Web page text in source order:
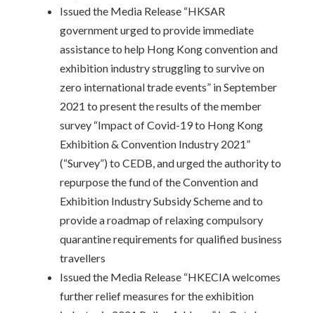
Issued the Media Release “HKSAR
government urged to provide immediate
assistance to help Hong Kong convention and
exhibition industry struggling to survive on
zero international trade events” in September
2021 to present the results of the member
survey “Impact of Covid-19 to Hong Kong
Exhibition & Convention Industry 2021”
(“Survey”) to CEDB, and urged the authority to
repurpose the fund of the Convention and
Exhibition Industry Subsidy Scheme and to
provide a roadmap of relaxing compulsory
quarantine requirements for qualified business
travellers
Issued the Media Release “HKECIA welcomes
further relief measures for the exhibition